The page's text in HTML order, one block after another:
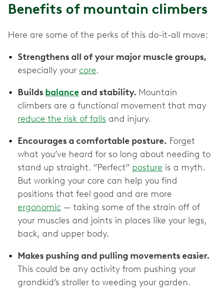
Benefits of mountain climbers
Here are some of the perks of this do-it-all move:
Strengthens all of your major muscle groups,
especially your core.
Builds balanceand stability. Mountain
climbers are a functional movement that may
reduce the risk of falls and injury.
Encourages a comfortable posture. Forget
what you’ve heard for so long about needing to
stand up straight. “Perfect” posture is a myth.
But working your core can help you find
positions that feel good and are more
ergonomic — taking some of the strain off of
your muscles and joints in places like your legs,
back, and upper body.
Makes pushing and pulling movements easier.
This could be any activity from pushing your
grandkid’s stroller to weeding your garden.